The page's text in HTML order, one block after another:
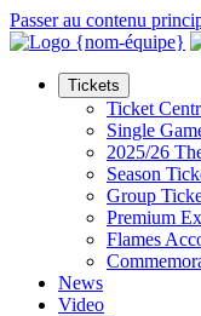
Passer au contenu
Tickets
Ticket
Single
2025/26
Season
Group
Premium
Flames
News
Video